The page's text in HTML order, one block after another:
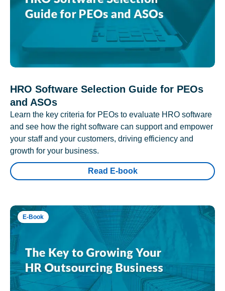
HRO Software Selection Guide for PEOs
and ASOs
Learn the key criteria for PEOs to evaluate HRO software
and see how the right software can support and empower
your staff and your customers, driving efficiency and
growth for your business.
Read E-book
E-Book